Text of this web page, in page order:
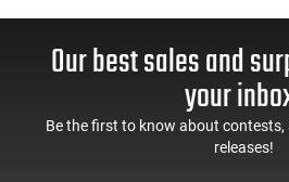
Our best sales and
your
Be the first to know about contests,
releases!